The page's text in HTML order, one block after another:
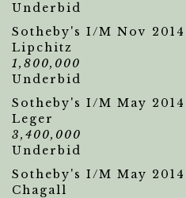
Underbid
Sotheby's I/M Nov 2014
Lipchitz
1,800,000
Underbid
Sotheby's I/M May 2014
Leger
3,400,000
Underbid
Sotheby's I/M May 2014
Chagall